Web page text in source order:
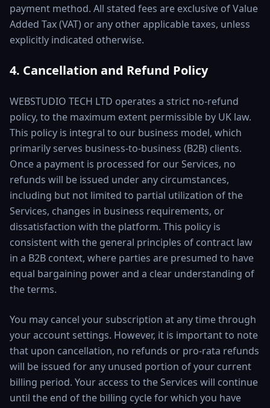
payment method. All stated fees are exclusive of Value
Added Tax (VAT) or any other applicable taxes, unless
explicitly indicated otherwise.
4. Cancellation and Refund Policy
WEBSTUDIO TECH LTD operates a strict no-refund
policy, to the maximum extent permissible by UK law.
This policy is integral to our business model, which
primarily serves business-to-business (B2B) clients.
Once a payment is processed for our Services, no
refunds will be issued under any circumstances,
including but not limited to partial utilization of the
Services, changes in business requirements, or
dissatisfaction with the platform. This policy is
consistent with the general principles of contract law
in a B2B context, where parties are presumed to have
equal bargaining power and a clear understanding of
the terms.
You may cancel your subscription at any time through
your account settings. However, it is important to note
that upon cancellation, no refunds or pro-rata refunds
will be issued for any unused portion of your current
billing period. Your access to the Services will continue
until the end of the billing cycle for which you have